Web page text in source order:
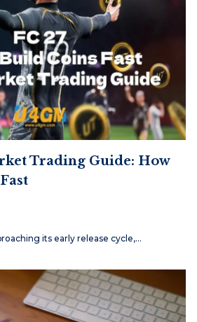
Trading Guide: How
its early release cycle,…